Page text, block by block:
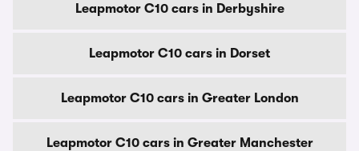
Leapmotor C10 cars in Derbyshire
Leapmotor C10 cars in Dorset
Leapmotor C10 cars in Greater London
Leapmotor C10 cars in Greater Manchester